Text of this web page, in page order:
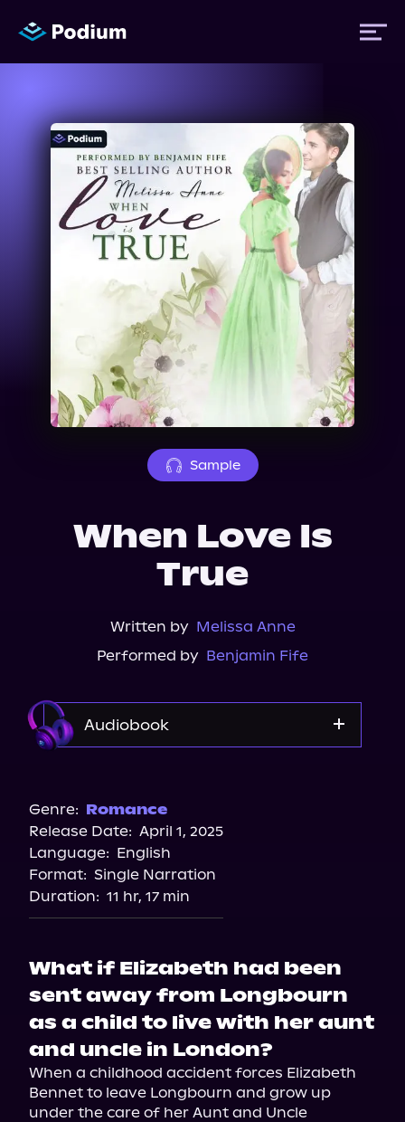
Titles
Authors
Performers
About Us
Sample
When Love Is
True
Written by Melissa Anne
Performed by Benjamin Fife
Audiobook
Apple Books
Audiobooks.com
Genre: Romance
Release Date: April 1, 2025
Language: English
Format: Single Narration
Duration: 11 hr, 17 min
What if Elizabeth had been
sent away from Longbourn
as a child to live with her aunt
and uncle in London?
When a childhood accident forces Elizabeth
Bennet to leave Longbourn and grow up
under the care of her Aunt and Uncle